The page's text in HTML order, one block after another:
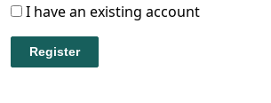
I have an existing account
Register